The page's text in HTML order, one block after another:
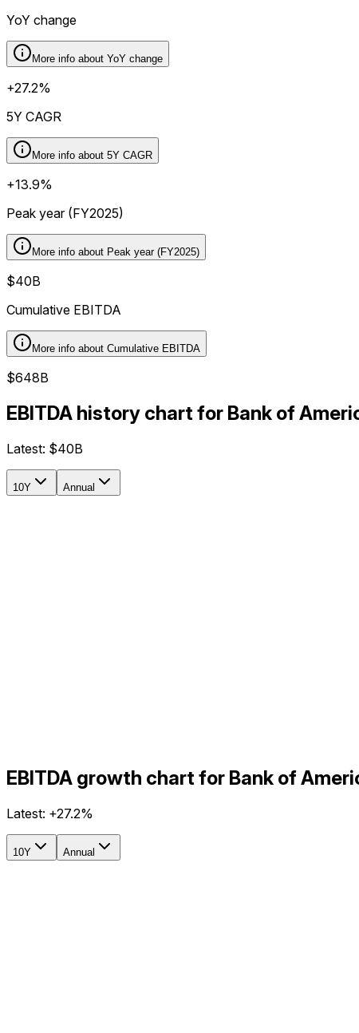
YoY change
More info about YoY change
+27.2%
5Y CAGR
More info about 5Y CAGR
+13.9%
Peak year (FY2025)
More info about Peak year (FY2025)
$40B
Cumulative EBITDA
More info about Cumulative EBITDA
$648B
EBITDA history chart for Bank of
Latest: $40B
10Y Annual
EBITDA growth chart for Bank of
Latest: +27.2%
10Y Annual